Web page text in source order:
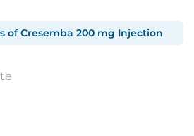
of Cresemba 200 mg Injection